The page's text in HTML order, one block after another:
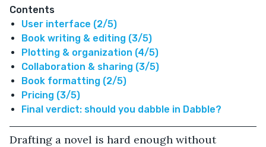
Contents
User interface (2/5)
Book writing & editing (3/5)
Plotting & organization (4/5)
Collaboration & sharing (3/5)
Book formatting (2/5)
Pricing (3/5)
Final verdict: should you dabble in Dabble?
Drafting a novel is hard enough without